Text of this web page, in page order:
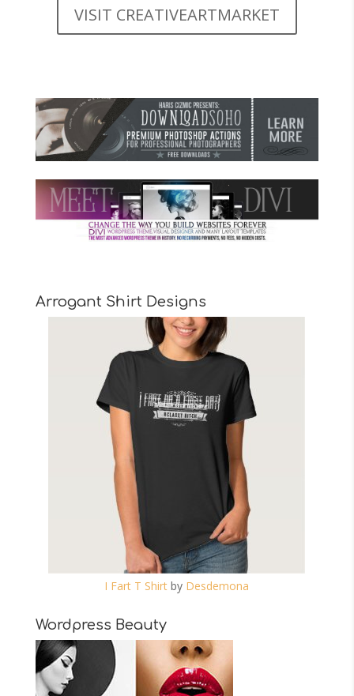
VISIT CREATIVEARTMARKET
Arrogant Shirt Designs
I Fart T Shirt by Desdemona
Wordpress Beauty